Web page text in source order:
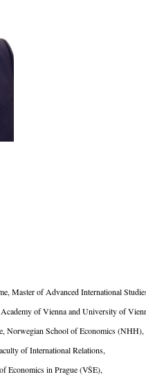
of Advanced International
and University of
School of Economics (NHH),
of International Relations,
Prague (VŠE),